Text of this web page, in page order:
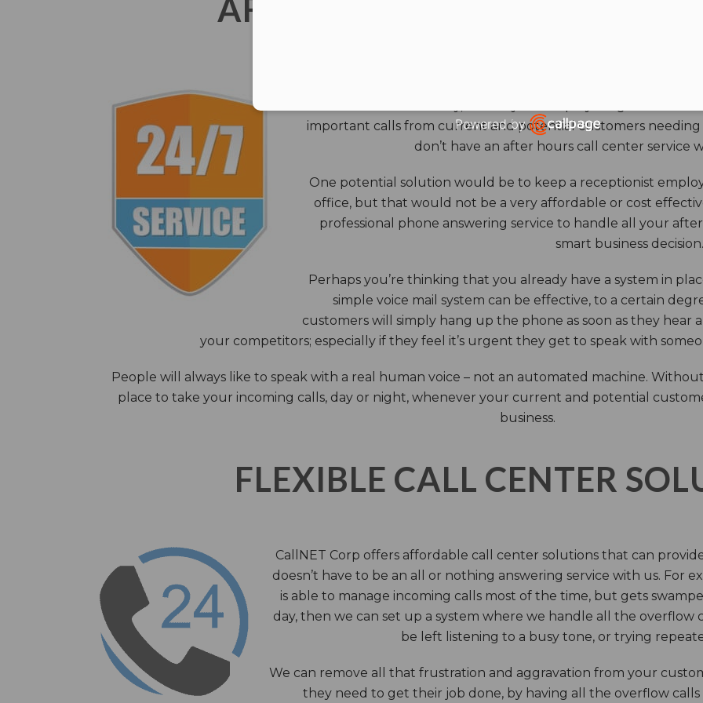
AFTER HOURS ANSWERING
important calls from current and potential customers
don’t have an after hours call center service
One potential solution would be to keep a receptionist
office, but that would not be a very affordable or cost
professional phone answering service to handle all your
smart business decision.
Perhaps you’re thinking that you already have a system in
simple voice mail system can be effective, to a certain
customers will simply hang up the phone as soon as they hear
your competitors; especially if they feel it’s urgent they get to speak with
People will always like to speak with a real human voice – not an automated machine.
place to take your incoming calls, day or night, whenever your current and potential
business.
FLEXIBLE CALL CENTER
CallNET Corp offers affordable call center solutions that can
doesn’t have to be an all or nothing answering service with us. For
is able to manage incoming calls most of the time, but gets
day, then we can set up a system where we handle all the overflow
be left listening to a busy tone, or trying
We can remove all that frustration and aggravation from your
they need to get their job done, by having all the overflow
Powered by
Open link in new window